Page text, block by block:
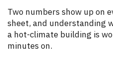
Two numbers show up on
sheet, and understanding
a hot-climate building is
minutes on.